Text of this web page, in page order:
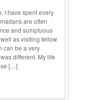
I have spent every
are often
and sumptuous
as visiting fellow
can be a very
different. My life
[…]